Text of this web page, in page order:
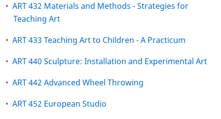
• ART 432 Materials and Methods - Strategies for
Teaching Art
• ART 433 Teaching Art to Children - A Practicum
• ART 440 Sculpture: Installation and Experimental Art
• ART 442 Advanced Wheel Throwing
• ART 452 European Studio